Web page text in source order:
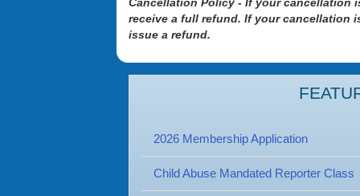
receive a full refund. If your cancellation
issue a refund.
2026 Membership Application
Child Abuse Mandated Reporter Class